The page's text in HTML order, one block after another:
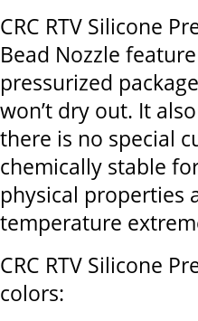
CRC RTV Silicone
Bead Nozzle
pressurized
won’t dry out. It
there is no special
chemically stable
physical properties
temperature
CRC RTV Silicone
colors: